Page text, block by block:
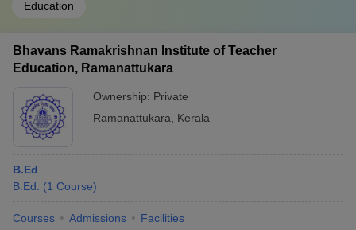
Education
Bhavans Ramakrishnan Institute of Teacher
Education, Ramanattukara
Ownership: Private
Ramanattukara
Kerala
B.Ed
B.Ed.
(1 Course)
Courses Admissions Facilities